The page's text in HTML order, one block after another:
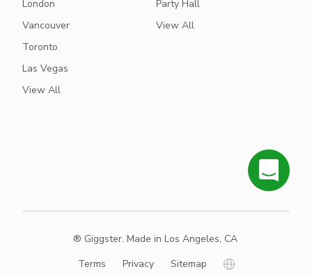
London
Vancouver
Toronto
Las Vegas
View All
Party Hall
View All
® Giggster. Made in Los Angeles, CA
Terms
Privacy Sitemap